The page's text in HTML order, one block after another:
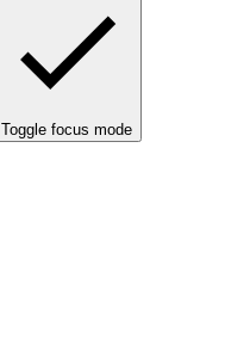
Toggle focus mode